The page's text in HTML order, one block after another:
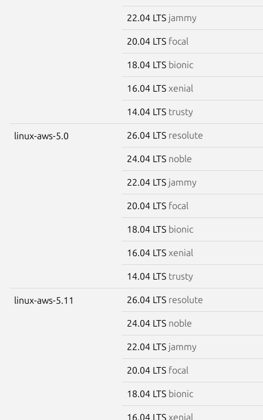
22.04 LTS jammy
20.04 LTS focal
18.04 LTS bionic
16.04 LTS xenial
14.04 LTS trusty
linux-aws-5.0 26.04 LTS resolute
24.04 LTS noble
22.04 LTS jammy
20.04 LTS focal
18.04 LTS bionic
16.04 LTS xenial
14.04 LTS trusty
linux-aws-5.11 26.04 LTS resolute
24.04 LTS noble
22.04 LTS jammy
20.04 LTS focal
18.04 LTS bionic
16.04 LTS xenial